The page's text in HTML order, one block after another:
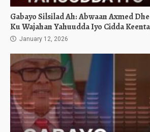
Gabayo Silsilad Ah: Abwaan Axmed
Ku Wajahan Yahuudda Iyo Cidda
January 12, 2026